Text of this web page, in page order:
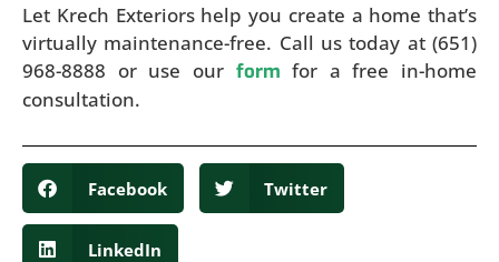
Let Krech Exteriors help you create a home that’s
virtually maintenance-free. Call us today at (651)
968-8888 or use our form for a free in-home
consultation.
Facebook Twitter
LinkedIn